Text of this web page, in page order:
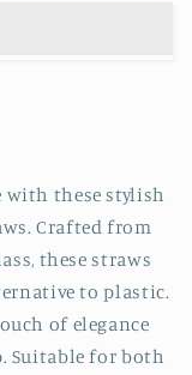
with these stylish
Crafted from
these straws
to plastic.
of elegance
Suitable for both